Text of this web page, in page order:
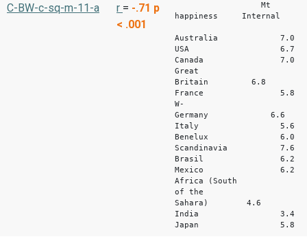
C-BW-c-sq-m-11-a
r = -.71 p
< .001
Mt
happiness Internal
Australia
USA
Canada
Great
Britain 6.8
France
W-
Germany
Italy
Benelux
Scandinavia
Brasil
Mexico
Africa (South
of the
Sahara) 4.6
India
Japan